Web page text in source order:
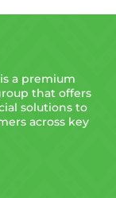
a premium
that offers
solutions to
across key